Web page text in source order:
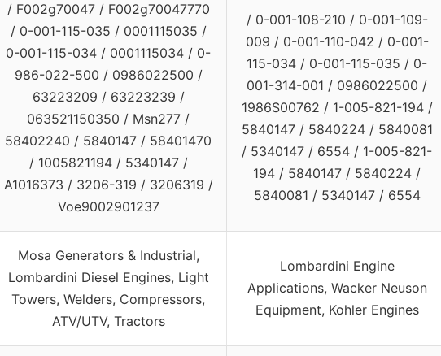
/ F002g70047 / F002g70047770
/ 0-001-115-035 / 0001115035 /
0-001-115-034 / 0001115034 / 0-
986-022-500 / 0986022500 /
63223209 / 63223239 /
063521150350 / Msn277 /
58402240 / 5840147 / 58401470
/ 1005821194 / 5340147 /
A1016373 / 3206-319 / 3206319 /
Voe9002901237
/ 0-001-108-210 / 0-001-109-
009 / 0-001-110-042 / 0-001-
115-034 / 0-001-115-035 / 0-
001-314-001 / 0986022500 /
1986S00762 / 1-005-821-194 /
5840147 / 5840224 / 5840081
/ 5340147 / 6554 / 1-005-821-
194 / 5840147 / 5840224 /
5840081 / 5340147 / 6554
Mosa Generators & Industrial,
Lombardini Diesel Engines, Light
Towers, Welders, Compressors,
ATV/UTV, Tractors
Lombardini Engine
Applications, Wacker Neuson
Equipment, Kohler Engines